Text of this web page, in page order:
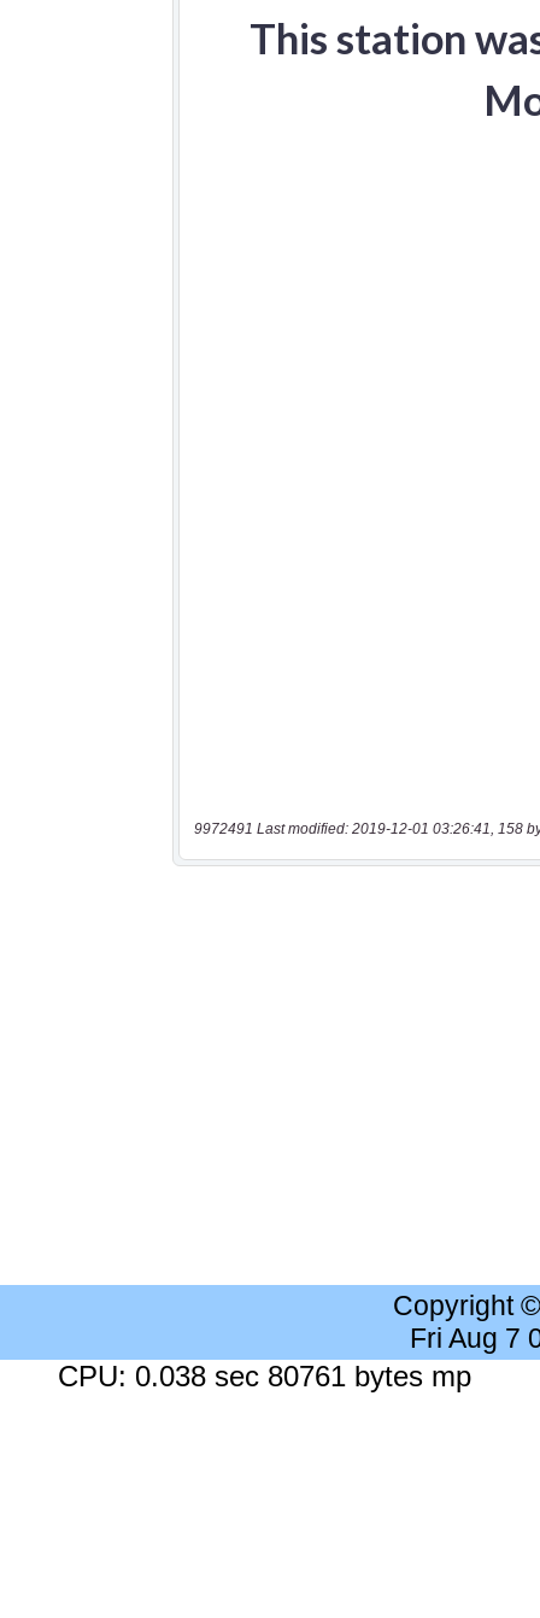
9972491 Last modified: 2019-12-01 03:26:41, 158
Copyright
Fri Aug 7
CPU: 0.038 sec 80761 bytes mp